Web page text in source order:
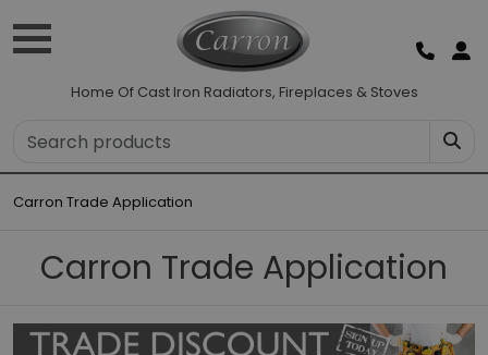
Home Of Cast Iron Radiators, Fireplaces & Stoves
Carron Trade Application
Carron Trade Application